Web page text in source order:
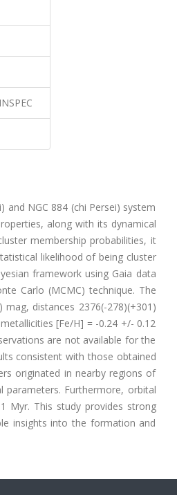
and NGC 884 (chi Persei) system
along with its dynamical
membership probabilities, it
likelihood of being cluster
framework using Gaia data
Carlo (MCMC) technique. The
mag, distances 2376(-278)(+301)
[Fe/H] = -0.24 +/- 0.12
are not available for the
consistent with those obtained
originated in nearby regions of
parameters. Furthermore, orbital
Myr. This study provides strong
insights into the formation and